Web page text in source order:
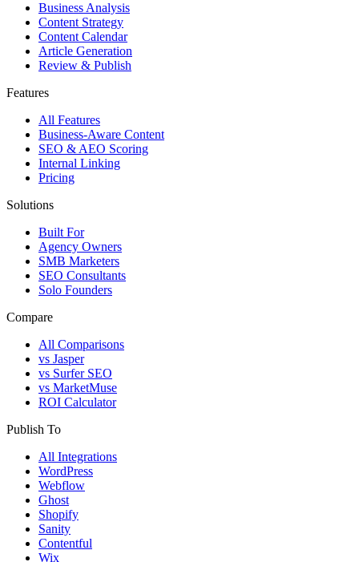
Business Analysis
Content Strategy
Content Calendar
Article Generation
Review & Publish
Features
All Features
Business-Aware Content
SEO & AEO Scoring
Internal Linking
Pricing
Solutions
Built For
Agency Owners
SMB Marketers
SEO Consultants
Solo Founders
Compare
All Comparisons
vs Jasper
vs Surfer SEO
vs MarketMuse
ROI Calculator
Publish To
All Integrations
WordPress
Webflow
Ghost
Shopify
Sanity
Contentful
Wix